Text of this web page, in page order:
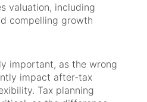
valuation, including
compelling growth
important, as the wrong
impact after-tax
Tax planning